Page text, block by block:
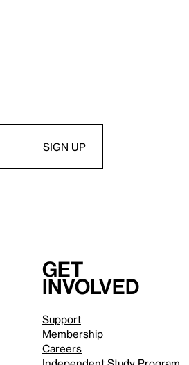
Get
involved
Support
Membership
Careers